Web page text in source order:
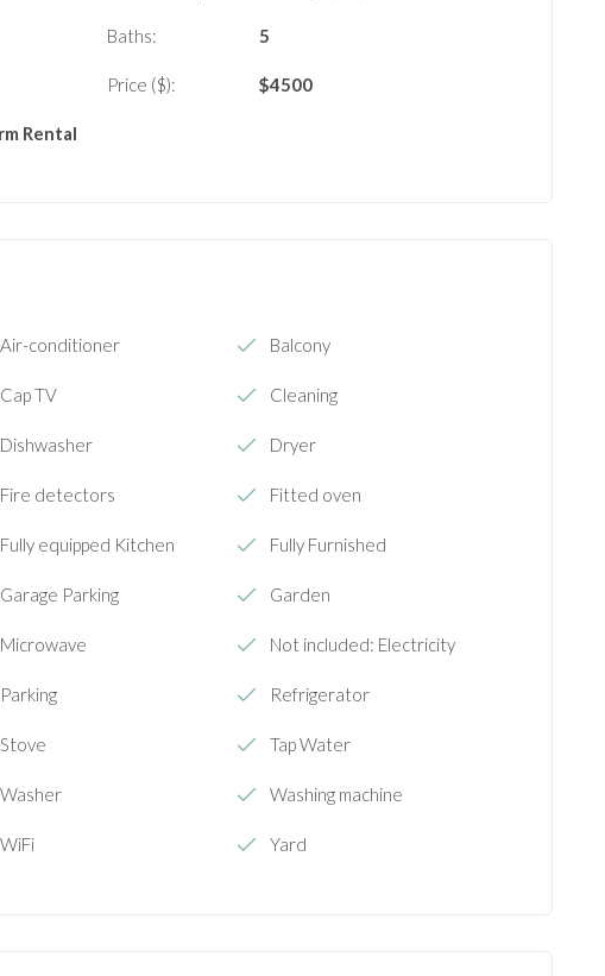
Baths: 5
Price ($): $4500
Rental
Air-conditioner Balcony
Cap TV Cleaning
Dishwasher Dryer
Fire detectors Fitted oven
Fully equipped Kitchen Fully Furnished
Garage Parking Garden
Microwave Not included: Electricity
Parking Refrigerator
Stove Tap Water
Washer Washing machine
WiFi Yard